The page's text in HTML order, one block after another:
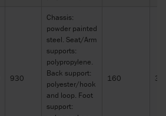
930
Chassis:
powder painted
steel. Seat/Arm
supports:
polypropylene.
Back support:
polyester/hook
and loop. Foot
support:
160